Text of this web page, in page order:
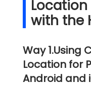
with the
Way 1.Using
Location for
Android and